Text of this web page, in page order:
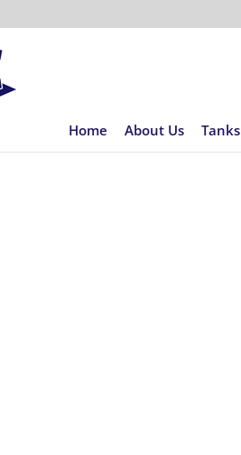
Home About Us Tanks